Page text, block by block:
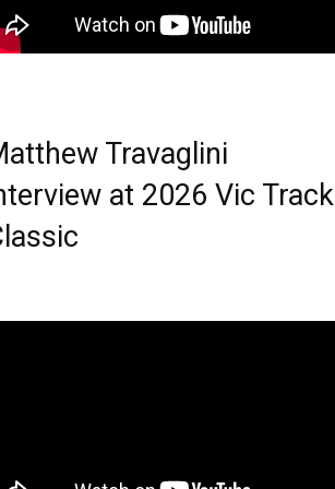
Travaglini
at 2026 Vic Track